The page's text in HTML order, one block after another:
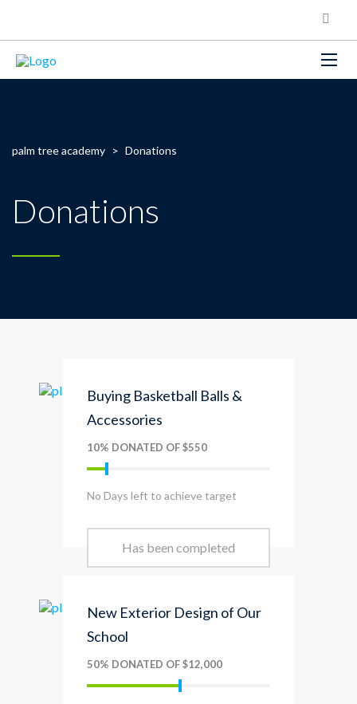
palm tree academy > Donations
Donations
Buying Basketball Balls &
Accessories
10% DONATED OF $550
No Days left to achieve target
Has been completed
New Exterior Design of Our
School
50% DONATED OF $12,000